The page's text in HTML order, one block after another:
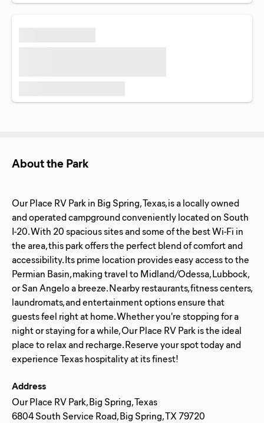
About the Park
Our Place RV Park in Big Spring, Texas, is a locally owned
and operated campground conveniently located on South
I-20. With 20 spacious sites and some of the best Wi-Fi in
the area, this park offers the perfect blend of comfort and
accessibility. Its prime location provides easy access to the
Permian Basin, making travel to Midland/Odessa, Lubbock,
or San Angelo a breeze. Nearby restaurants, fitness centers,
laundromats, and entertainment options ensure that
guests feel right at home. Whether you're stopping for a
night or staying for a while, Our Place RV Park is the ideal
place to relax and recharge. Reserve your spot today and
Address
Our Place RV Park, Big Spring, Texas
6804 South Service Road, Big Spring, TX 79720